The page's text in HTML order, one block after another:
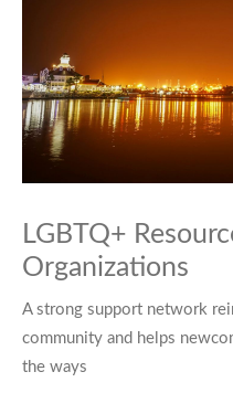
LGBTQ+
Organizations
A strong support network
community and helps
the ways